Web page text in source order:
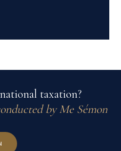
taxation?
by Me Sémon